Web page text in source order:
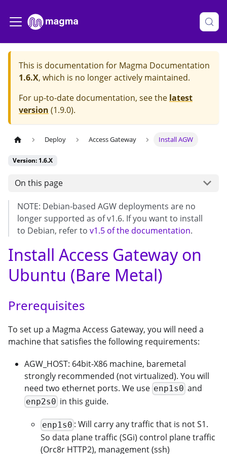
This is documentation for Magma Documentation
1.6.X, which is no longer actively maintained.
For up-to-date documentation, see the latest
version (1.9.0).
Deploy Access Gateway Install AGW
Version: 1.6.X
On this page
NOTE: Debian-based AGW deployments are no
longer supported as of v1.6. If you want to install
to Debian, refer to v1.5 of the documentation.
Install Access Gateway on
Ubuntu (Bare Metal)
Prerequisites
To set up a Magma Access Gateway, you will need a
machine that satisfies the following requirements:
AGW_HOST: 64bit-X86 machine, baremetal
strongly recommended (not virtualized). You will
need two ethernet ports. We use enp1s0 and
enp2s0 in this guide.
enp1s0 : Will carry any traffic that is not S1.
So data plane traffic (SGi) control plane traffic
(Orc8r HTTP2), management (ssh)